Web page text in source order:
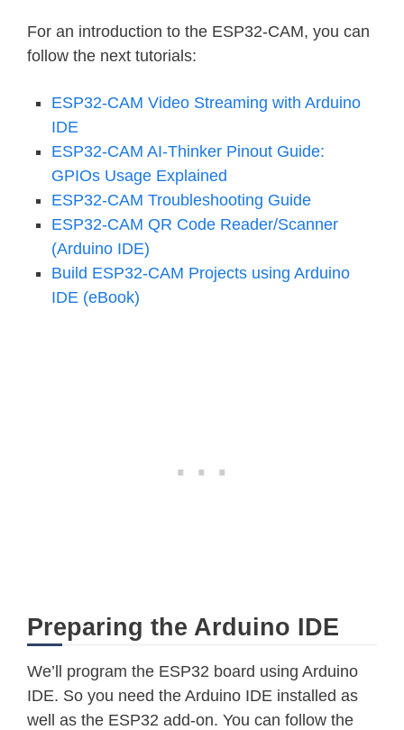
For an introduction to the ESP32-CAM, you can
follow the next tutorials:
ESP32-CAM Video Streaming with Arduino
IDE
ESP32-CAM AI-Thinker Pinout Guide:
GPIOs Usage Explained
ESP32-CAM Troubleshooting Guide
ESP32-CAM QR Code Reader/Scanner
(Arduino IDE)
Build ESP32-CAM Projects using Arduino
IDE (eBook)
Preparing the Arduino IDE
We’ll program the ESP32 board using Arduino
IDE. So you need the Arduino IDE installed as
well as the ESP32 add-on. You can follow the